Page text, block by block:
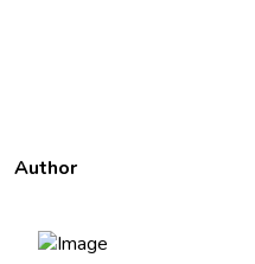
Author